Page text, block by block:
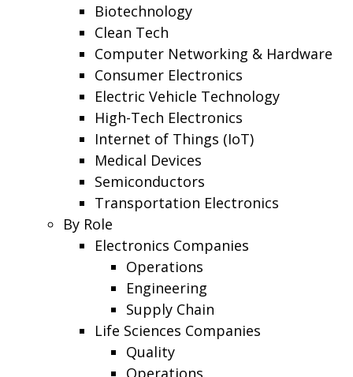
Biotechnology
Clean Tech
Computer Networking & Hardware
Consumer Electronics
Electric Vehicle Technology
High-Tech Electronics
Internet of Things (IoT)
Medical Devices
Semiconductors
Transportation Electronics
By Role
Electronics Companies
Operations
Engineering
Supply Chain
Life Sciences Companies
Quality
Operations